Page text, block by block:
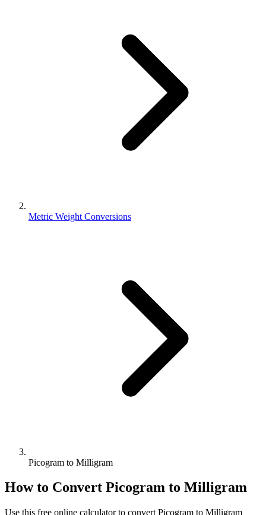
Metric Weight Conversions
Picogram to Milligram
How to Convert Picogram to Milligram
Use this free online calculator to convert Picogram to Milligram